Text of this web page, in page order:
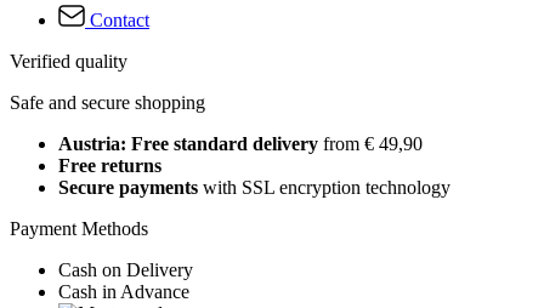
Contact
Verified quality
Safe and secure shopping
Austria: Free standard delivery from € 49,90
Free returns
Secure payments with SSL encryption technology
Payment Methods
Cash on Delivery
Cash in Advance